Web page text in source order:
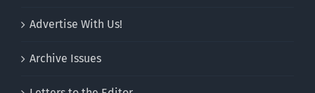
Advertise With Us!
Archive Issues